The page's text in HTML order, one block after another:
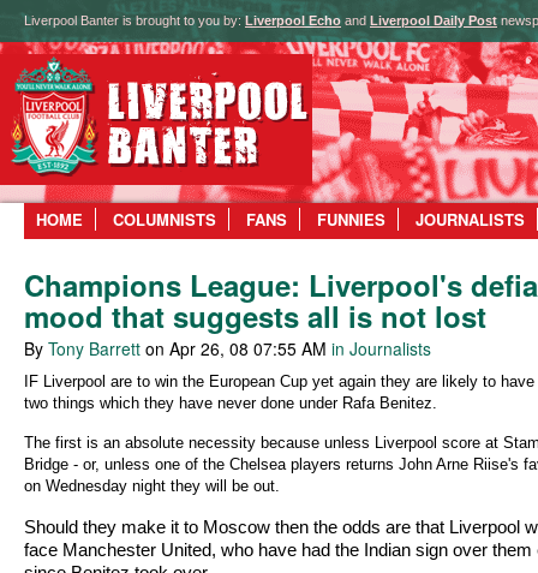
Liverpool Banter is brought to you by: Liverpool Echo and Liverpool Daily Post
HOME COLUMNISTS FANS FUNNIES JOURNALISTS
Champions League: Liverpool's
mood that suggests all is not lost
By Tony Barrett on Apr 26, 08 07:55 AM in Journalists
IF Liverpool are to win the European Cup yet again they are likely to
two things which they have never done under Rafa Benitez.
The first is an absolute necessity because unless Liverpool score at
Bridge - or, unless one of the Chelsea players returns John Arne Riise's
on Wednesday night they will be out.
Should they make it to Moscow then the odds are that Liverpool
face Manchester United, who have had the Indian sign over them